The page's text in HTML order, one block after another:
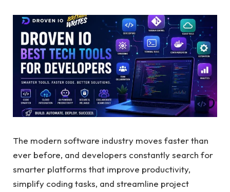
The modern software industry moves faster than
ever before, and developers constantly search for
smarter platforms that improve productivity,
simplify coding tasks, and streamline project